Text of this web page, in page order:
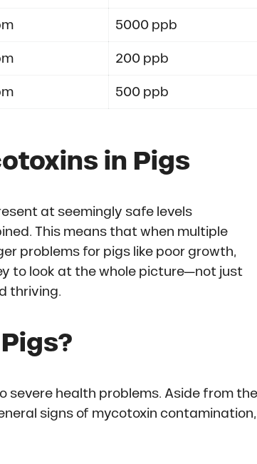
5000 ppb
200 ppb
500 ppb
in Pigs
at seemingly safe levels
This means that when multiple
problems for pigs like poor growth,
to look at the whole picture—not just
thriving.
severe health problems. Aside from the
signs of mycotoxin contamination,